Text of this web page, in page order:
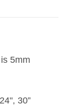
5mm
30”